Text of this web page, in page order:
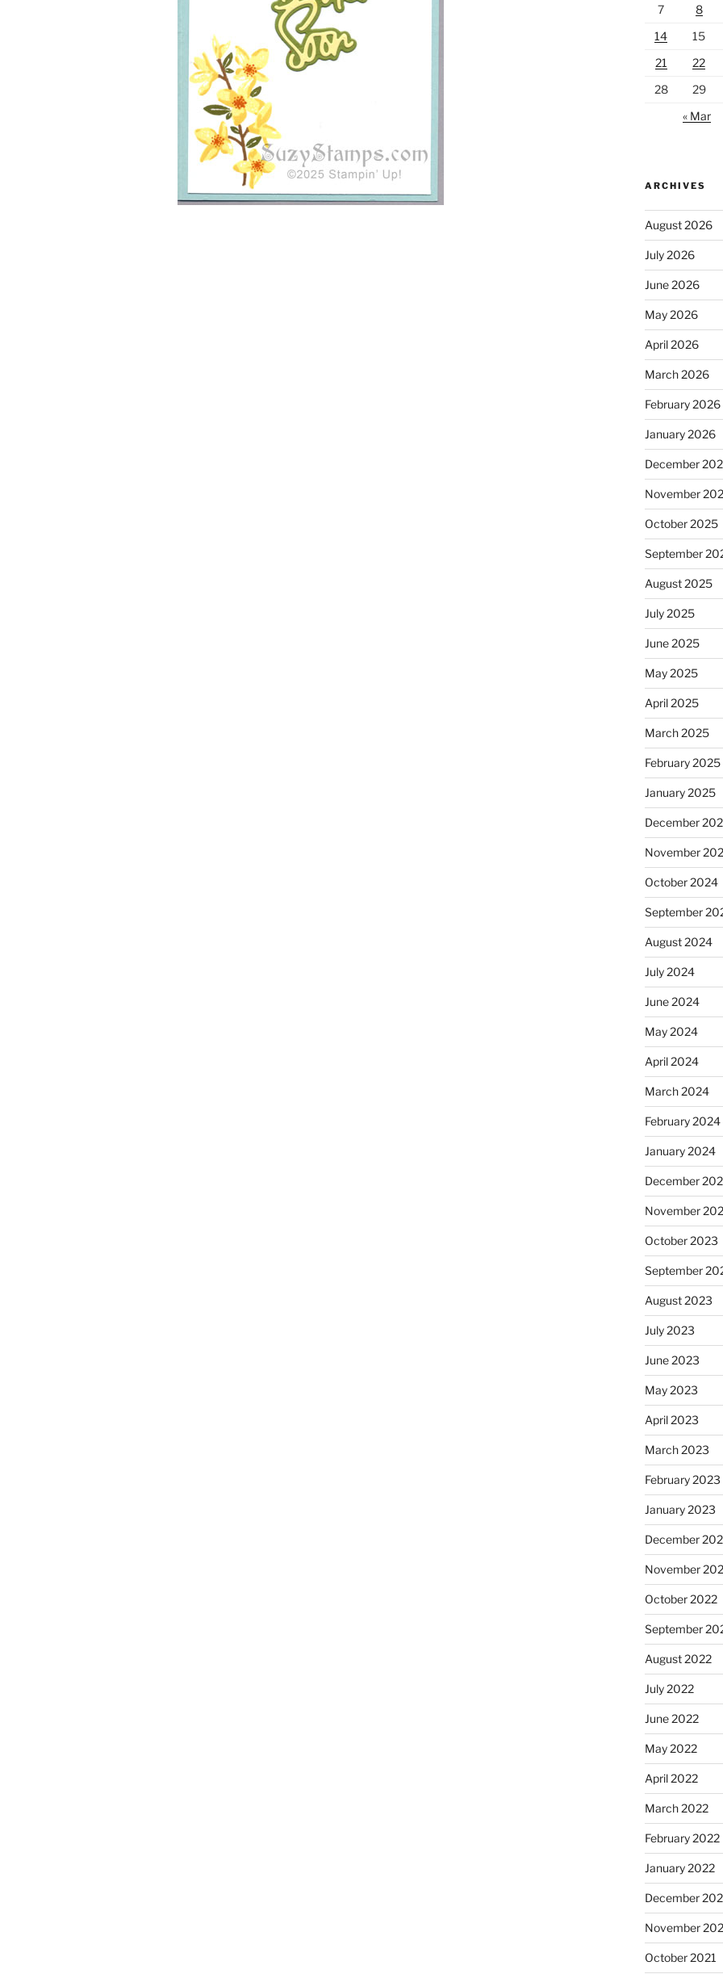
7
8
14
15
21
22
28
29
« Mar
ARCHIVES
August 2026
July 2026
June 2026
May 2026
April 2026
March 2026
February 2026
January 2026
December
November
October 2025
September
August 2025
July 2025
June 2025
May 2025
April 2025
March 2025
February 2025
January 2025
December
November
October 2024
September
August 2024
July 2024
June 2024
May 2024
April 2024
March 2024
February 2024
January 2024
December
November
October 2023
September
August 2023
July 2023
June 2023
May 2023
April 2023
March 2023
February 2023
January 2023
December
November
October 2022
September
August 2022
July 2022
June 2022
May 2022
April 2022
March 2022
February 2022
January 2022
December
November
October 2021